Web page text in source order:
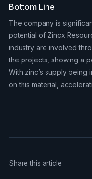
Bottom Line
The company is
potential of Zincx
industry are involved
the projects, showing a
With zinc’s supply being
on this material,
Share this article